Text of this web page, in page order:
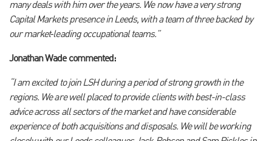
many deals with him over the years. We now have a very strong
Capital Markets presence in Leeds, with a team of three backed by
our market‑leading occupational teams.”
Jonathan Wade commented:
“I am excited to join LSH during a period of strong growth in the
regions. We are well placed to provide clients with best-in-class
advice across all sectors of the market and have considerable
experience of both acquisitions and disposals. We will be working